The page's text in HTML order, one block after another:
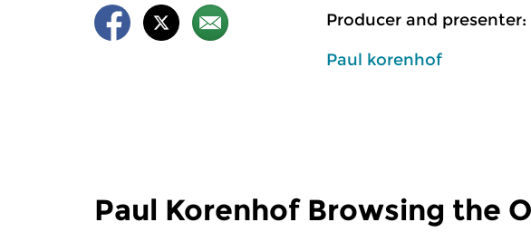
Producer and presenter:
Paul korenhof
Paul Korenhof Browsing the